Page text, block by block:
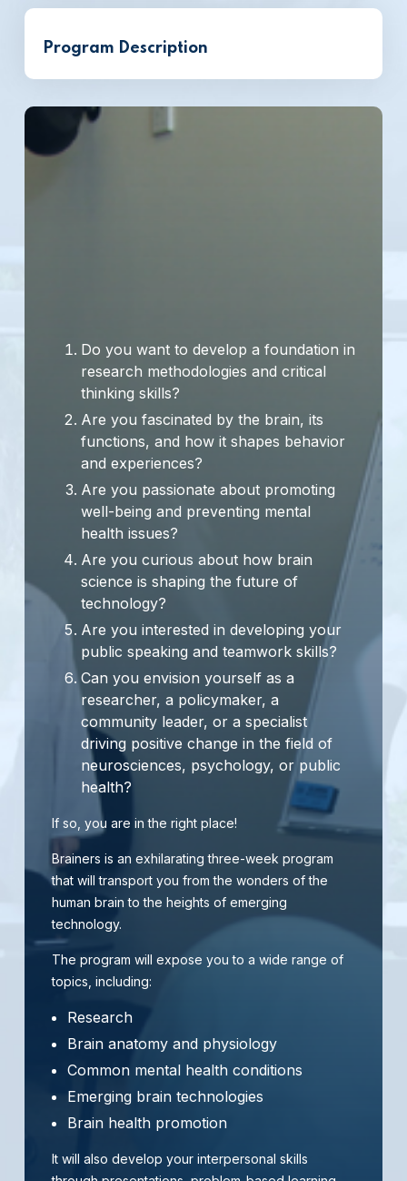
Program Description
Do you want to develop a foundation in
research methodologies and critical
thinking skills?
Are you fascinated by the brain, its
functions, and how it shapes behavior
and experiences?
Are you passionate about promoting
well-being and preventing mental
health issues?
Are you curious about how brain
science is shaping the future of
technology?
Are you interested in developing your
public speaking and teamwork skills?
Can you envision yourself as a
researcher, a policymaker, a
community leader, or a specialist
driving positive change in the field of
neurosciences, psychology, or public
health?
If so, you are in the right place!
Brainers is an exhilarating three-week program
that will transport you from the wonders of the
human brain to the heights of emerging
technology.
The program will expose you to a wide range of
topics, including:
Research
Brain anatomy and physiology
Common mental health conditions
Emerging brain technologies
Brain health promotion
It will also develop your interpersonal skills